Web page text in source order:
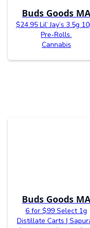
Buds Goods
$24.95 Lil’ Jay’s 3.5g
Pre-Rolls.
Cannabis
Buds Goods
6 for $99 Select 1g
Distillate Carts |